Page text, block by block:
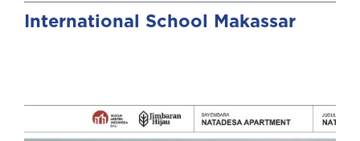
International School Makassar